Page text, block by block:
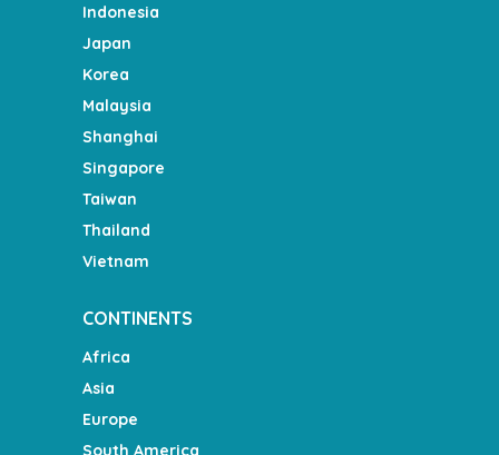
Indonesia
Japan
Korea
Malaysia
Shanghai
Singapore
Taiwan
Thailand
Vietnam
CONTINENTS
Africa
Asia
Europe
South America